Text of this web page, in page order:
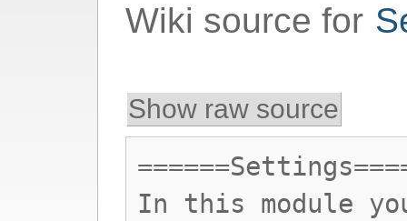
Wiki source for
Show raw source
In this module